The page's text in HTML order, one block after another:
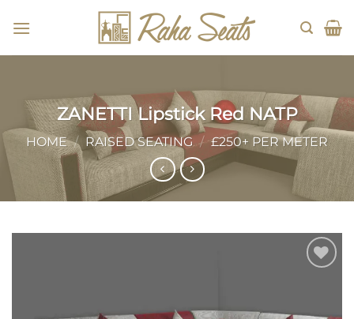
ZANETTI Lipstick Red NATP
HOME / RAISED SEATING / £250+ PER METER